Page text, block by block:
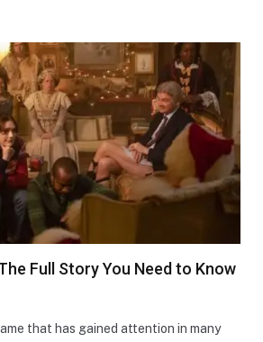
Full Story You Need to Know
that has gained attention in many